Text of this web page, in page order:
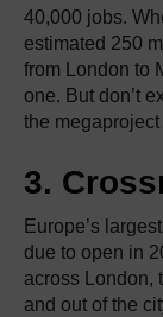
40,000 jobs.
estimated 250
from London to
one. But don’t
the
3.
Europe’s
due to open in
across London,
and out of the